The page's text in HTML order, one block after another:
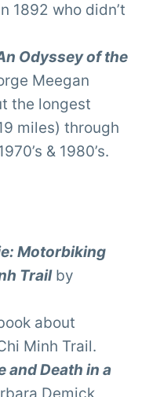
1892 who didn’t
Odyssey of the
Meegan
the longest
miles) through
& 1980’s.
Motorbiking
Trailby
about
Minh Trail.
and Death in a